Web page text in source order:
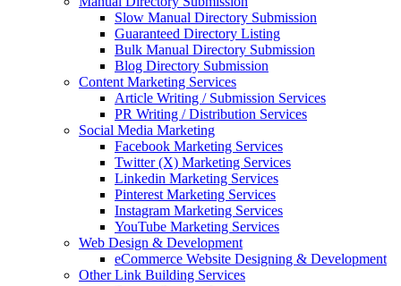
Slow Manual Directory Submission
Guaranteed Directory Listing
Bulk Manual Directory Submission
Blog Directory Submission
Content Marketing Services
Article Writing / Submission Services
PR Writing / Distribution Services
Social Media Marketing
Facebook Marketing Services
Twitter (X) Marketing Services
Linkedin Marketing Services
Pinterest Marketing Services
Instagram Marketing Services
YouTube Marketing Services
Web Design & Development
eCommerce Website Designing & Development
Other Link Building Services